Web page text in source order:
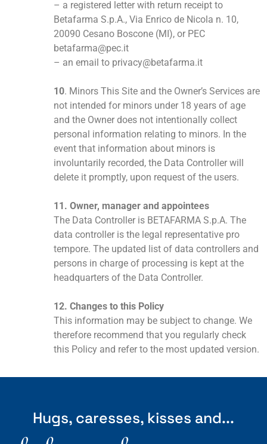
– a registered letter with return receipt to
Betafarma S.p.A., Via Enrico de Nicola n. 10,
20090 Cesano Boscone (MI), or PEC
betafarma@pec.it
– an email to privacy@betafarma.it
10. Minors This Site and the Owner’s Services are
not intended for minors under 18 years of age
and the Owner does not intentionally collect
personal information relating to minors. In the
event that information about minors is
involuntarily recorded, the Data Controller will
delete it promptly, upon request of the users.
11. Owner, manager and appointees
The Data Controller is BETAFARMA S.p.A. The
data controller is the legal representative pro
tempore. The updated list of data controllers and
persons in charge of processing is kept at the
headquarters of the Data Controller.
12. Changes to this Policy
This information may be subject to change. We
therefore recommend that you regularly check
this Policy and refer to the most updated version.
Hugs, caresses, kisses and...